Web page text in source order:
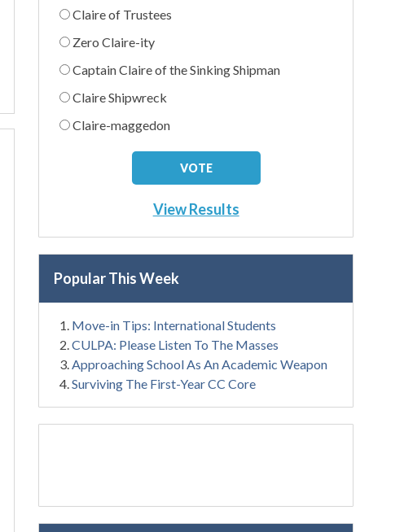
Claire of Trustees
Zero Claire-ity
Captain Claire of the Sinking Shipman
Claire Shipwreck
Claire-maggedon
View Results
Popular This Week
Move-in Tips: International Students
CULPA: Please Listen To The Masses
Approaching School As An Academic Weapon
Surviving The First-Year CC Core